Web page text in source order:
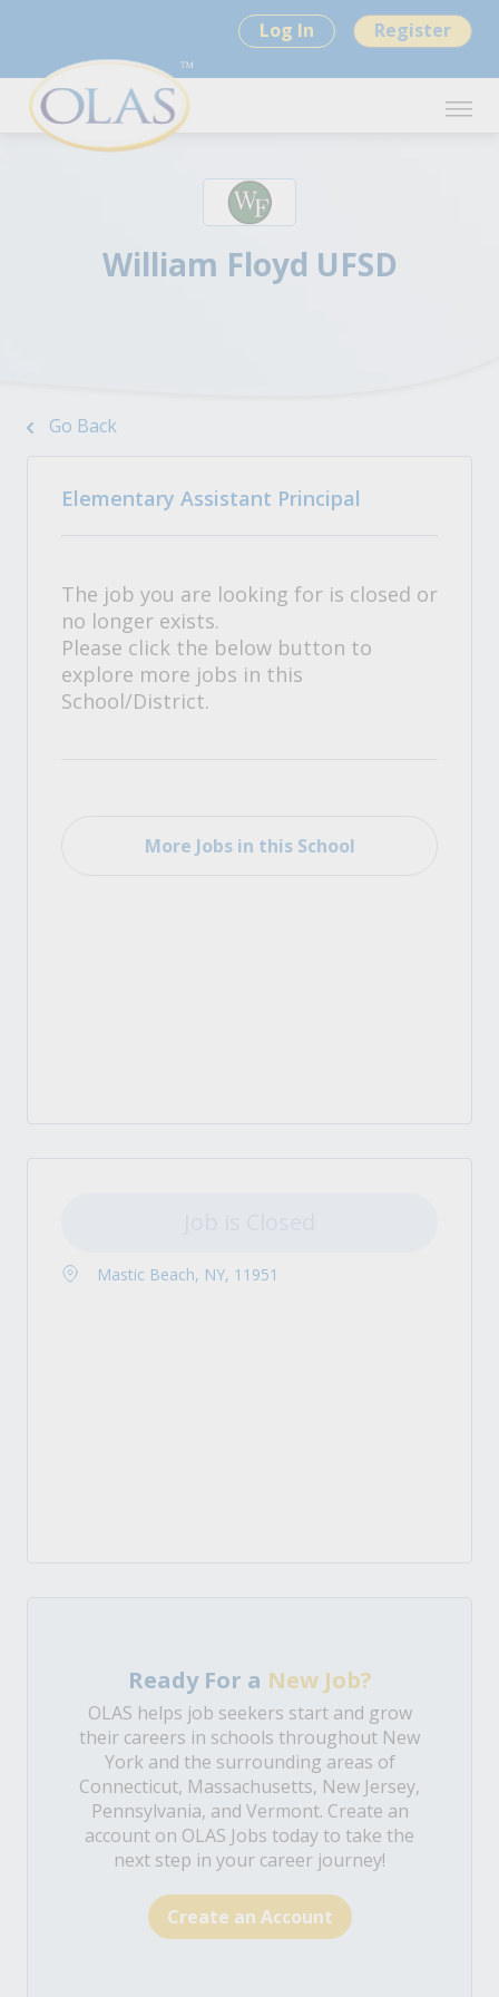
Log In Register
William Floyd UFSD
Go Back
Elementary Assistant Principal
The job you are looking for is closed or
no longer exists.
Please click the below button to
explore more jobs in this
School/District.
More Jobs in this School
Mastic Beach, NY, 11951
Ready For a New Job?
OLAS helps job seekers start and grow
their careers in schools throughout New
York and the surrounding areas of
Connecticut, Massachusetts, New Jersey,
Pennsylvania, and Vermont. Create an
account on OLAS Jobs today to take the
next step in your career journey!
Create an Account